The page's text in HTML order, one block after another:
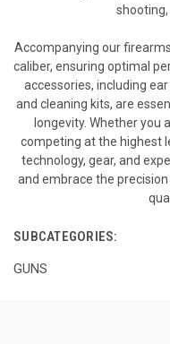
Accompanying our
caliber, ensuring optimal
accessories, including
and cleaning kits, are
longevity. Whether you
competing at the highest
technology, gear, and
and embrace the
SUBCATEGORIES:
GUNS